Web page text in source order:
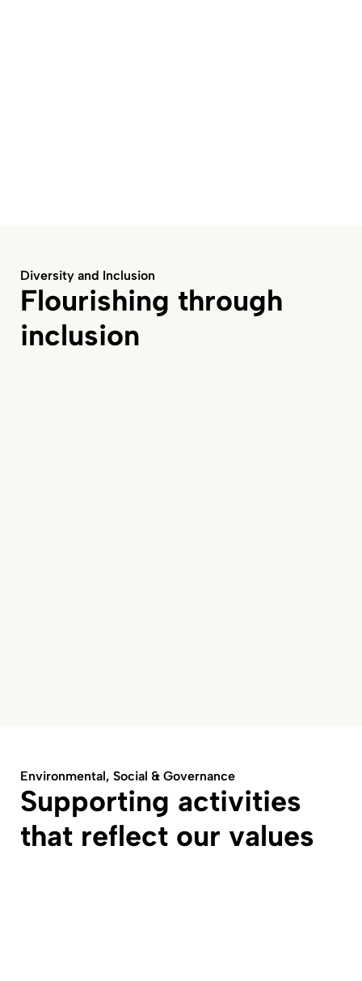
Diversity and Inclusion
Flourishing through
inclusion
Environmental, Social & Governance
Supporting activities
that reflect our values